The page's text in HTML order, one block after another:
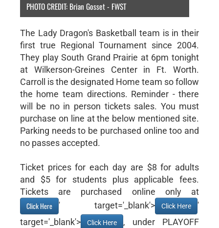
PHOTO CREDIT: Brian Gosset - FWST
The Lady Dragon's Basketball team is in their
first true Regional Tournament since 2004.
They play South Grand Prairie at 6pm tonight
at Wilkerson-Greines Center in Ft. Worth.
Carroll is the designated Home team so follow
the home team directions. Reminder - there
will be no in person tickets sales. You must
purchase on line at the below mentioned site.
Parking needs to be purchased online too and
no passes accepted.
Ticket prices for each day are $8 for adults
and $5 for students plus applicable fees.
Tickets are purchased online only at
Click Here
' target='_blank'> Click Here
'
target='_blank'>
Click Here
, under PLAYOFF